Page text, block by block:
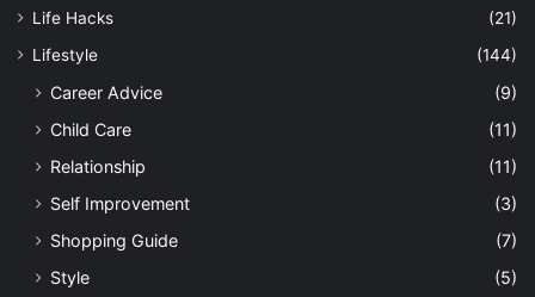
Life Hacks
(21)
Lifestyle
(144)
Career Advice
(9)
Child Care
(11)
Relationship
(11)
Self Improvement
(3)
Shopping Guide
(7)
Style
(5)